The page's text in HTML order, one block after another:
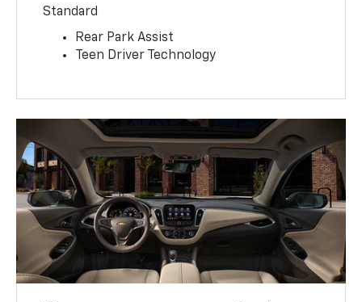
Standard
Rear Park Assist
Teen Driver Technology